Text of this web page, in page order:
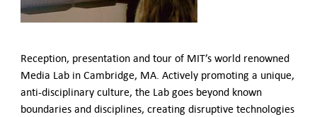
Government Agencies
EVENTS
Upcoming Events
Past Events
Reception, presentation and tour of MIT’s world renowned
Media Lab in Cambridge, MA. Actively promoting a unique,
anti-disciplinary culture, the Lab goes beyond known
boundaries and disciplines, creating disruptive technologies